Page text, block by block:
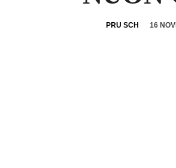
PRU SCH 16